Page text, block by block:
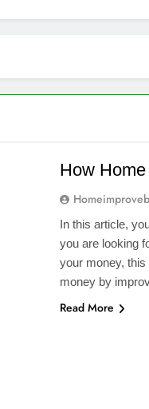
How
In this article,
you are looking
your money,
money by
Read More